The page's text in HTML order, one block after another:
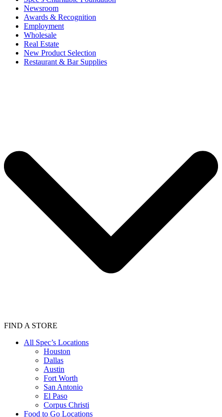
Newsroom
Awards & Recognition
Employment
Wholesale
Real Estate
New Product Selection
Restaurant & Bar Supplies
FIND A STORE
All Spec’s Locations
Houston
Dallas
Austin
Fort Worth
San Antonio
El Paso
Corpus Christi
Food to Go Locations